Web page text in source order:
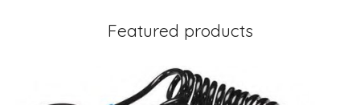
Featured products